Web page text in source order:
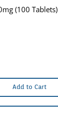
(100 Tablets)
Add to Cart